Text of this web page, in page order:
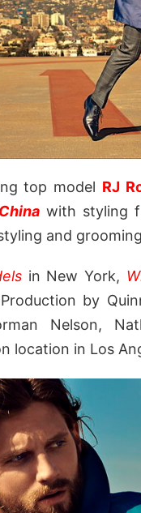
top model RJ
with styling
and
in New York,
by
Nelson,
location in Los